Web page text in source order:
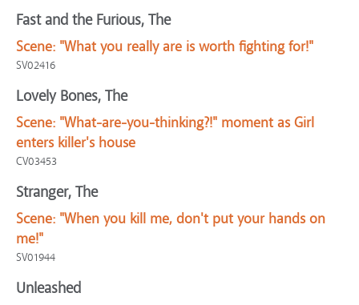
Fast and the Furious, The
Scene: "What you really are is worth fighting for!"
SV02416
Lovely Bones, The
Scene: "What-are-you-thinking?!" moment as Girl
enters killer's house
CV03453
Stranger, The
Scene: "When you kill me, don't put your hands on
me!"
SV01944
Unleashed